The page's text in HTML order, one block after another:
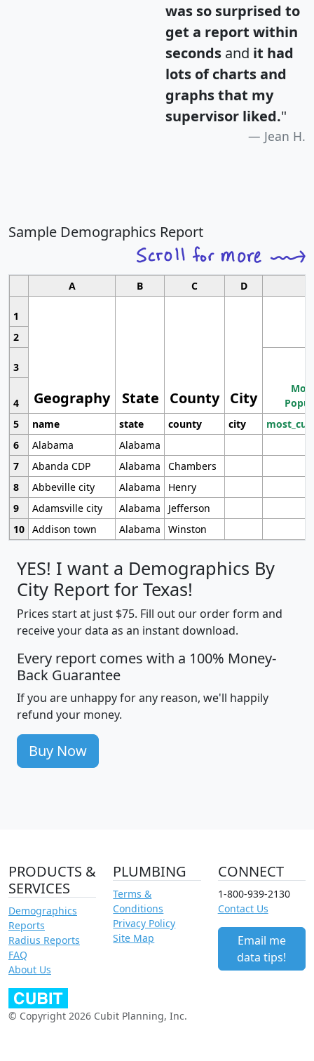
was so surprised to
get a report within
seconds and it had
lots of charts and
graphs that my
supervisor liked."
Jean H.
Sample Demographics Report
A B C D
1
Geography State County City
2
3
4
5
name state county city
6
Alabama
Alabama
7
Abanda CDP Alabama
Chambers
8
Abbeville city Alabama
Henry
9
Adamsville city Alabama
Jefferson
10 Addison town Alabama Winston
YES! I want a Demographics By
City Report for Texas!
Prices start at just $75. Fill out our order form and
receive your data as an instant download.
Every report comes with a 100% Money-
Back Guarantee
If you are unhappy for any reason, we'll happily
refund your money.
Buy Now
PRODUCTS &
SERVICES
Demographics
Reports
Radius Reports
FAQ
About Us
PLUMBING
Terms &
Conditions
Privacy Policy
Site Map
CONNECT
1-800-939-2130
Contact Us
Email me
data tips!
© Copyright 2026 Cubit Planning, Inc.